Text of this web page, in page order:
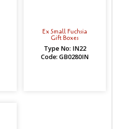
Ex Small Fuchsia
Gift Boxes
Type No: IN22
Code: GB0280IN